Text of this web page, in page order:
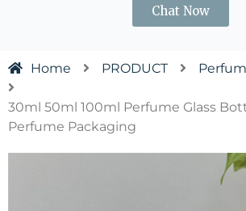
Chat Now
Home PRODUCT
30ml 50ml 100ml Perfume Glass
Perfume Packaging